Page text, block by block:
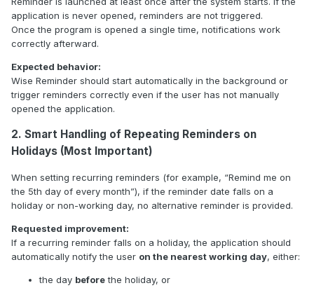
application is never opened, reminders are not triggered.
Once the program is opened a single time, notifications work
correctly afterward.
Expected behavior:
Wise Reminder should start automatically in the background or
trigger reminders correctly even if the user has not manually
opened the application.
2. Smart Handling of Repeating Reminders on
Holidays (Most Important)
When setting recurring reminders (for example, “Remind me on
the 5th day of every month”), if the reminder date falls on a
holiday or non-working day, no alternative reminder is provided.
Requested improvement:
If a recurring reminder falls on a holiday, the application should
automatically notify the user on the nearest working day, either:
the day beforethe holiday, or